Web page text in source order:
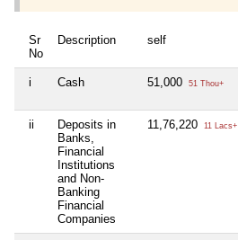
Sr
No
Description self
i Cash 51,000 51 Thou+
ii
Deposits in
Banks,
Financial
Institutions
and Non-
Banking
Financial
Companies
11,76,220 11 Lacs+